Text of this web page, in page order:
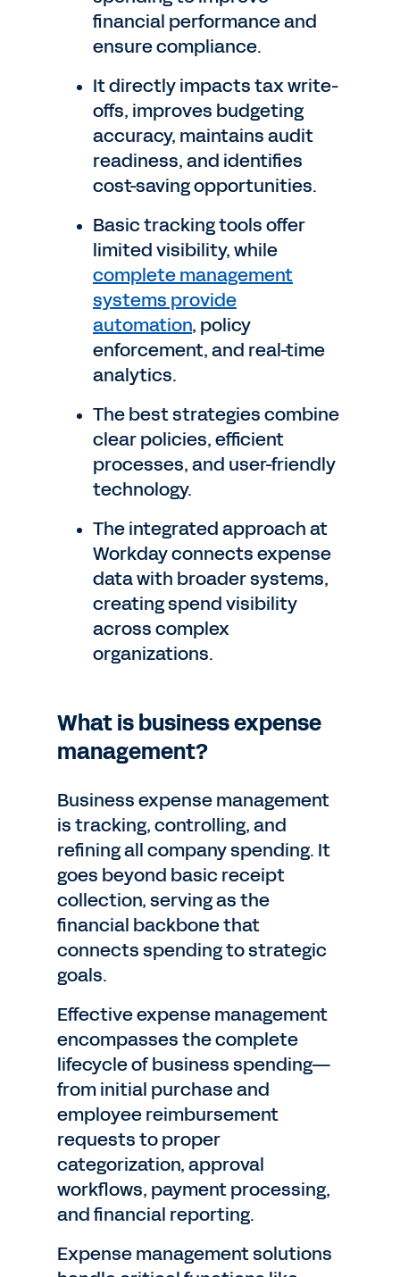
financial performance and
ensure compliance.
It directly impacts tax write-
offs, improves budgeting
accuracy, maintains audit
readiness, and identifies
cost-saving opportunities.
Basic tracking tools offer
limited visibility, while
complete management
systems provide
automation, policy
enforcement, and real-time
analytics.
The best strategies combine
clear policies, efficient
processes, and user-friendly
technology.
The integrated approach at
Workday connects expense
data with broader systems,
creating spend visibility
across complex
organizations.
What is business expense
management?
Business expense management
is tracking, controlling, and
refining all company spending. It
goes beyond basic receipt
collection, serving as the
financial backbone that
connects spending to strategic
goals.
Effective expense management
encompasses the complete
lifecycle of business spending—
from initial purchase and
employee reimbursement
requests to proper
categorization, approval
workflows, payment processing,
and financial reporting.
Expense management solutions